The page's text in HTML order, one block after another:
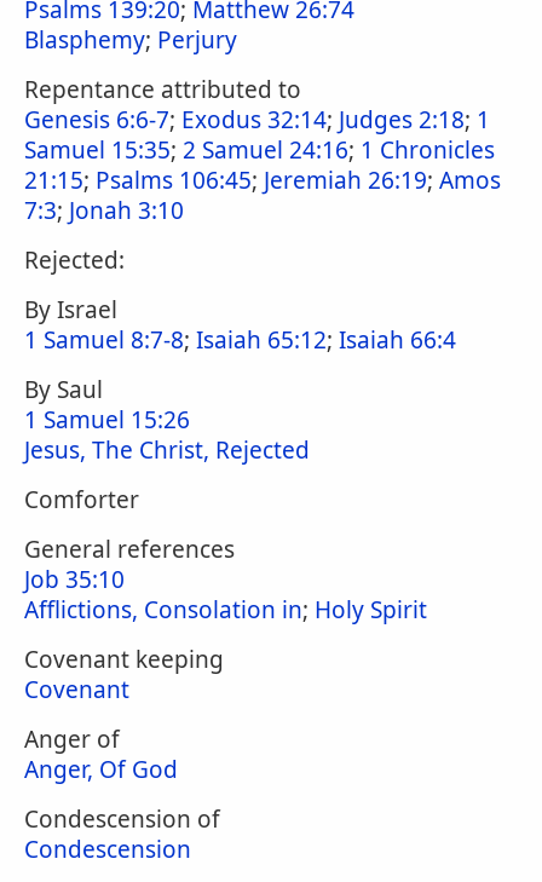
Psalms 139:20; Matthew 26:74
Blasphemy; Perjury
Repentance attributed to
Genesis 6:6-7; Exodus 32:14; Judges 2:18; 1
Samuel 15:35; 2 Samuel 24:16; 1 Chronicles
21:15; Psalms 106:45; Jeremiah 26:19; Amos
7:3; Jonah 3:10
Rejected:
By Israel
1 Samuel 8:7-8; Isaiah 65:12; Isaiah 66:4
By Saul
1 Samuel 15:26
Jesus, The Christ, Rejected
Comforter
General references
Job 35:10
Afflictions, Consolation in; Holy Spirit
Covenant keeping
Covenant
Anger of
Anger, Of God
Condescension of
Condescension